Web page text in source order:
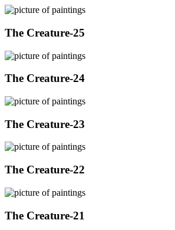
The Creature-25
The Creature-24
The Creature-23
The Creature-22
The Creature-21